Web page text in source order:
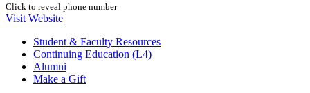
Click to reveal phone number
Visit Website
Student & Faculty Resources
Continuing Education (L4)
Alumni
Make a Gift